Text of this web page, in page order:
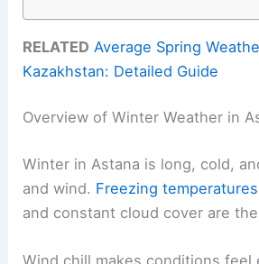
RELATED Average Spring
Kazakhstan: Detailed Guide
Overview of Winter Weather in
Winter in Astana is long, cold,
and wind. Freezing temperatures
and constant cloud cover are